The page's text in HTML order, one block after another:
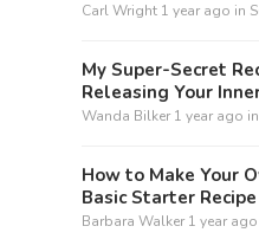
Carl Wright 1 year ago in
My Super-Secret
Releasing Your
Wanda Bilker 1 year ago in
How to Make Your
Basic Starter Recipe
Barbara Walker 1 year ago